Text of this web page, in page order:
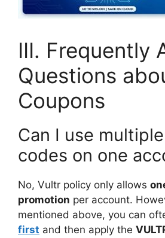
III. Frequently
Questions
Coupons
Can I use
codes on one
No, Vultr policy only allows
promotion per account.
mentioned above, you can
first and then apply the